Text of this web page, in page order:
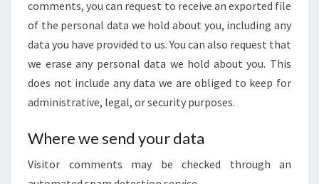
comments, you can request to receive an exported file
of the personal data we hold about you, including any
data you have provided to us. You can also request that
we erase any personal data we hold about you. This
does not include any data we are obliged to keep for
administrative, legal, or security purposes.
Where we send your data
Visitor comments may be checked through an